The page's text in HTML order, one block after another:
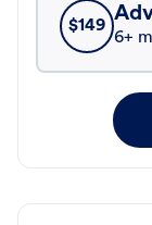
$149
6+